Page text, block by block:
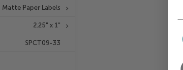
Matte Paper Labels
2.25" x 1"
SPCT09-33